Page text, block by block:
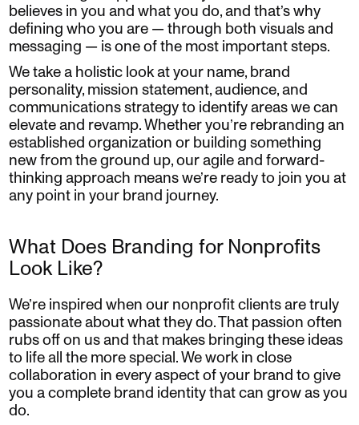
believes in you and what you do, and that’s why
defining who you are — through both visuals and
messaging — is one of the most important steps.
We take a holistic look at your name, brand
personality, mission statement, audience, and
communications strategy to identify areas we can
elevate and revamp. Whether you’re rebranding an
established organization or building something
new from the ground up, our agile and forward-
thinking approach means we’re ready to join you at
any point in your brand journey.
What Does Branding for Nonprofits
Look Like?
We’re inspired when our nonprofit clients are truly
passionate about what they do. That passion often
rubs off on us and that makes bringing these ideas
to life all the more special. We work in close
collaboration in every aspect of your brand to give
you a complete brand identity that can grow as you
do.